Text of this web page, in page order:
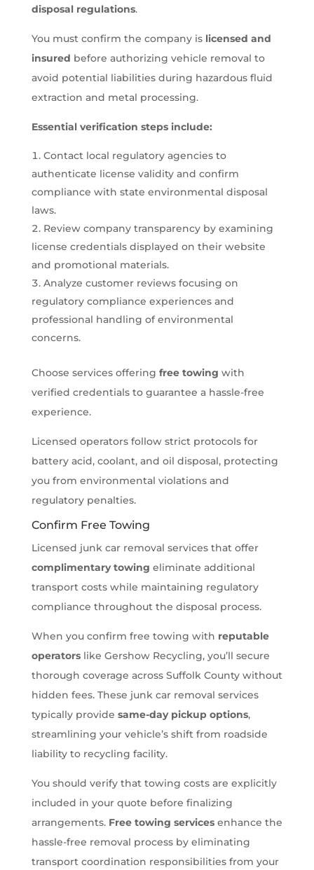
disposal regulations.
You must confirm the company is licensed and
insured before authorizing vehicle removal to
avoid potential liabilities during hazardous fluid
extraction and metal processing.
Essential verification steps include:
Contact local regulatory agencies to
authenticate license validity and confirm
compliance with state environmental disposal
laws.
Review company transparency by examining
license credentials displayed on their website
and promotional materials.
Analyze customer reviews focusing on
regulatory compliance experiences and
professional handling of environmental
concerns.
Choose services offering free towing with
verified credentials to guarantee a hassle-free
experience.
Licensed operators follow strict protocols for
battery acid, coolant, and oil disposal, protecting
you from environmental violations and
regulatory penalties.
Confirm Free Towing
Licensed junk car removal services that offer
complimentary towing eliminate additional
transport costs while maintaining regulatory
compliance throughout the disposal process.
When you confirm free towing with reputable
operatorslike Gershow Recycling, you’ll secure
thorough coverage across Suffolk County without
hidden fees. These junk car removal services
typically provide same-day pickup options,
streamlining your vehicle’s shift from roadside
liability to recycling facility.
You should verify that towing costs are explicitly
included in your quote before finalizing
arrangements. Free towing servicesenhance the
hassle-free removal process by eliminating
transport coordination responsibilities from your